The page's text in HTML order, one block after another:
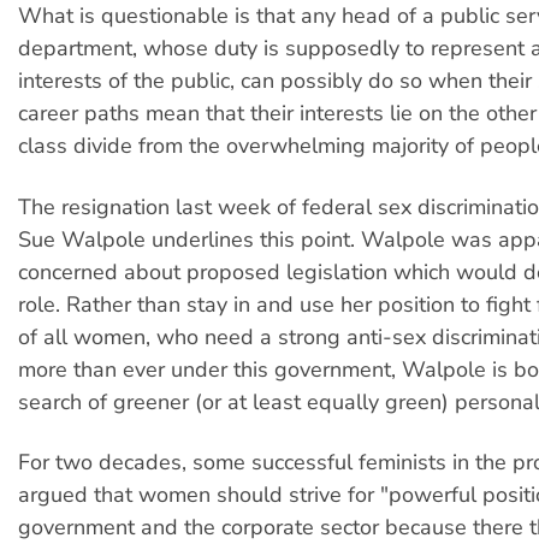
What is questionable is that any head of a public
department, whose duty is supposedly to represent
interests of the public, can possibly do so when
career paths mean that their interests lie on the
class divide from the overwhelming majority of
The resignation last week of federal sex
Sue Walpole underlines this point. Walpole was
concerned about proposed legislation which would
role. Rather than stay in and use her position to
of all women, who need a strong anti-sex
more than ever under this government, Walpole is
search of greener (or at least equally green)
For two decades, some successful feminists in the
argued that women should strive for "powerful
government and the corporate sector because there